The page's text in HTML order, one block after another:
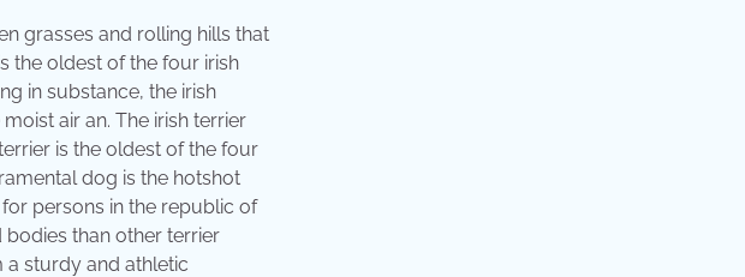
grasses and rolling hills that
the oldest of the four irish
in substance, the irish
air an. The irish terrier
is the oldest of the four
dog is the hotshot
persons in the republic of
bodies than other terrier
a sturdy and athletic